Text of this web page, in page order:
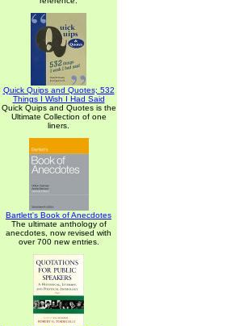
Quick Quips and Quotes; 532
Things I Wish I Had Said
Quick Quips and Quotes is the
Ultimate Collection of one
liners.
Bartlett's Book of Anecdotes
The ultimate anthology of
anecdotes, now revised with
over 700 new entries.